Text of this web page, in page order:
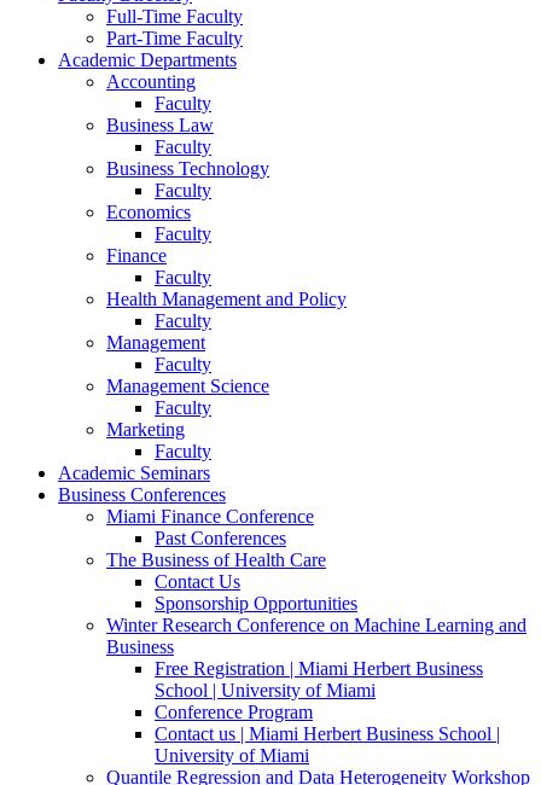
Full-Time Faculty
Part-Time Faculty
Academic Departments
Accounting
Faculty
Business Law
Faculty
Business Technology
Faculty
Economics
Faculty
Finance
Faculty
Health Management and Policy
Faculty
Management
Faculty
Management Science
Faculty
Marketing
Faculty
Academic Seminars
Business Conferences
Miami Finance Conference
Past Conferences
The Business of Health Care
Contact Us
Sponsorship Opportunities
Winter Research Conference on Machine Learning and
Business
Free Registration | Miami Herbert Business
School | University of Miami
Conference Program
Contact us | Miami Herbert Business School |
University of Miami
Quantile Regression and Data Heterogeneity Workshop